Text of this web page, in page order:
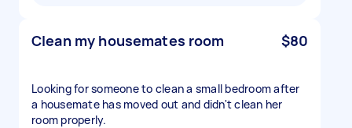
Clean my housemates room $80
Looking for someone to clean a small bedroom after
a housemate has moved out and didn't clean her
room properly.